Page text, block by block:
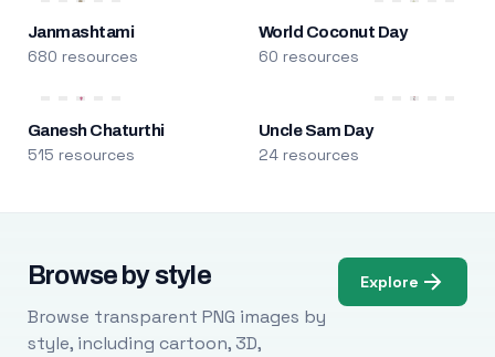
Janmashtami
680 resources
World Coconut Day
60 resources
Ganesh Chaturthi
515 resources
Uncle Sam Day
24 resources
Browse by style
Browse transparent PNG images by
style, including cartoon, 3D,
Explore